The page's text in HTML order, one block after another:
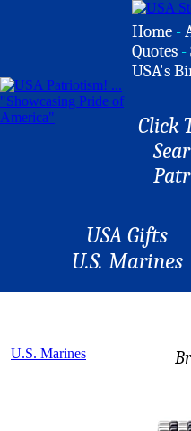
Home -
Quotes -
USA's
Click
USA Gifts
U.S. Marines
U.S. Marines